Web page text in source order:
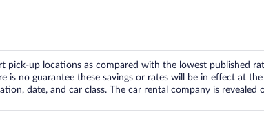
up locations as compared with the lowest published
is no guarantee these savings or rates will be in effect at
date, and car class. The car rental company is revealed